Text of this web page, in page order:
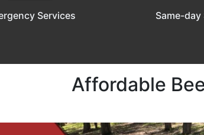
Services Same-day
Affordable